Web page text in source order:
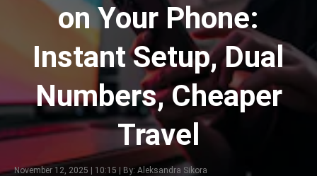
on Your Phone:
Instant Setup, Dual
Numbers, Cheaper
Travel
November 12, 2025 | 10:15 | By: Aleksandra Sikora